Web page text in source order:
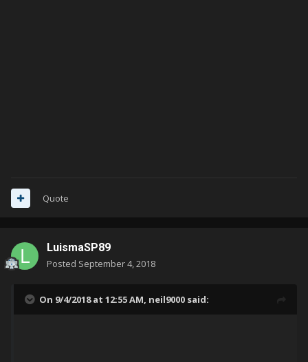
Quote
LuismaSP89
Posted September 4, 2018
On 9/4/2018 at 12:55 AM, neil9000 said: